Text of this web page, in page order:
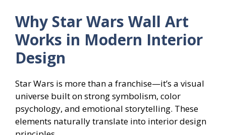
Why Star Wars Wall Art
Works in Modern Interior
Design
Star Wars is more than a franchise—it’s a visual
universe built on strong symbolism, color
psychology, and emotional storytelling. These
elements naturally translate into interior design